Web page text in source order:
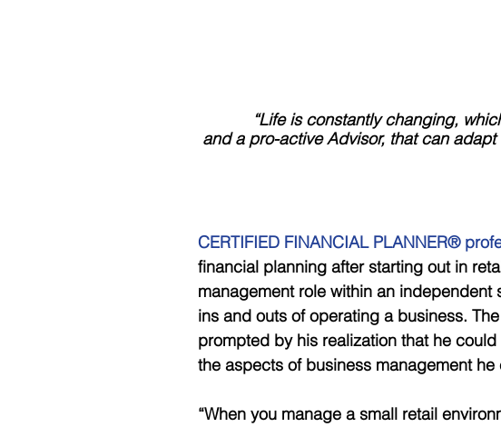
“Life is constantly
and a pro-active Advisor, that can
CERTIFIED FINANCIAL PLANNER®
financial planning after starting out in
management role within an
ins and outs of operating a business.
prompted by his realization that he
the aspects of business management he
“When you manage a small retail